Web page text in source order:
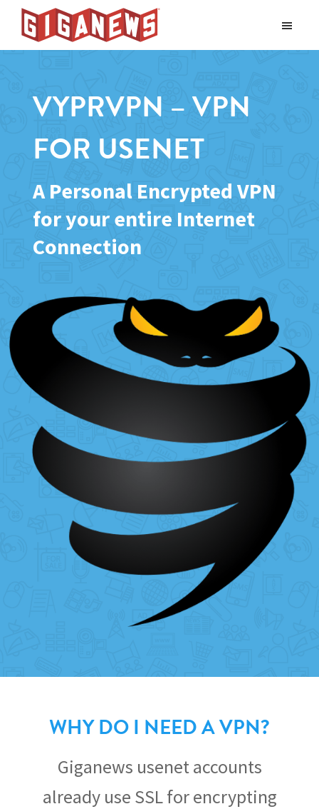
Skip
main
Skip
footerGiganews
The
Usenet
VYPRVPN – VPN
FOR USENET
A Personal Encrypted VPN
for your entire Internet
Connection
WHY DO I NEED A VPN?
Giganews usenet accounts
already use SSL for encrypting